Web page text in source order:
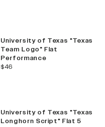
University of Texas "Texas
Team Logo" Flat
Performance
current price
$46
University of Texas "Texas
Longhorn Script" Flat 5